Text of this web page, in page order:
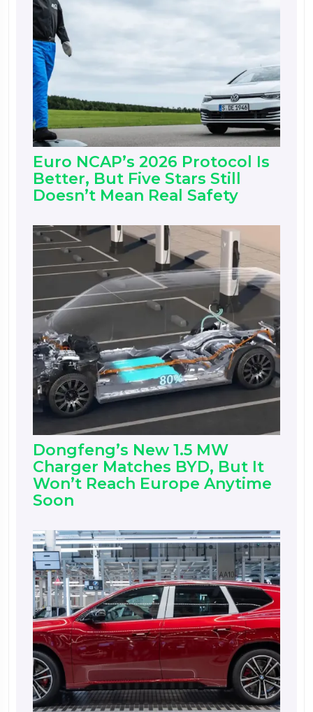
Euro NCAP’s 2026 Protocol Is
Better, But Five Stars Still
Doesn’t Mean Real Safety
Dongfeng’s New 1.5 MW
Charger Matches BYD, But It
Won’t Reach Europe Anytime
Soon